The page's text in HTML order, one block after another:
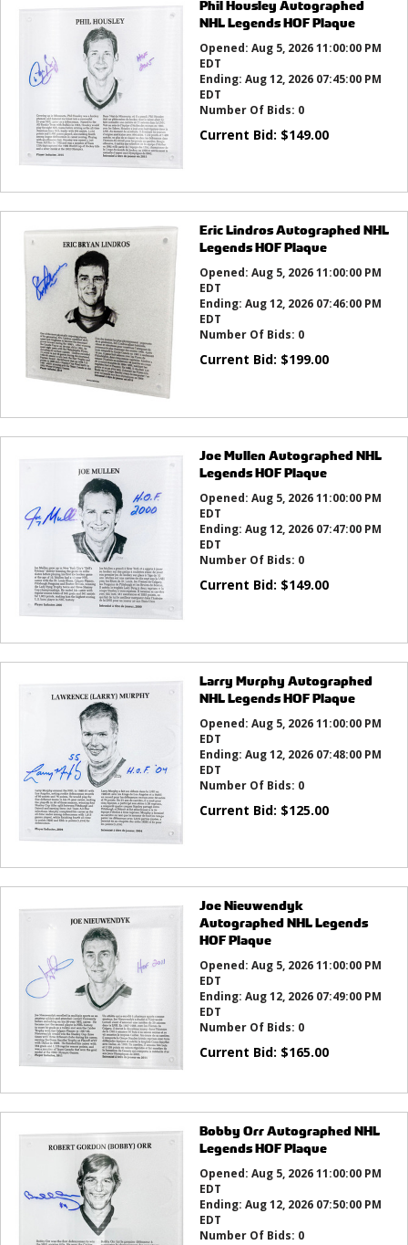
Phil Housley Autographed
NHL Legends HOF Plaque
Opened: Aug 5, 2026 11:00:00 PM
EDT
Ending: Aug 12, 2026 07:45:00 PM
EDT
Number Of Bids: 0
Current Bid: $149.00
Eric Lindros Autographed NHL
Legends HOF Plaque
Opened: Aug 5, 2026 11:00:00 PM
EDT
Ending: Aug 12, 2026 07:46:00 PM
EDT
Number Of Bids: 0
Current Bid: $199.00
Joe Mullen Autographed NHL
Legends HOF Plaque
Opened: Aug 5, 2026 11:00:00 PM
EDT
Ending: Aug 12, 2026 07:47:00 PM
EDT
Number Of Bids: 0
Current Bid: $149.00
Larry Murphy Autographed
NHL Legends HOF Plaque
Opened: Aug 5, 2026 11:00:00 PM
EDT
Ending: Aug 12, 2026 07:48:00 PM
EDT
Number Of Bids: 0
Current Bid: $125.00
Joe Nieuwendyk
Autographed NHL Legends
HOF Plaque
Opened: Aug 5, 2026 11:00:00 PM
EDT
Ending: Aug 12, 2026 07:49:00 PM
EDT
Number Of Bids: 0
Current Bid: $165.00
Bobby Orr Autographed NHL
Legends HOF Plaque
Opened: Aug 5, 2026 11:00:00 PM
EDT
Ending: Aug 12, 2026 07:50:00 PM
EDT
Number Of Bids: 0